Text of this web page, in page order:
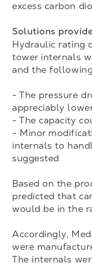
excess carbon
Solutions
Hydraulic rating
tower internals
and the
- The pressure
appreciably
- The capacity
- Minor
internals to
suggested
Based on the
predicted that
would be in the
Accordingly,
were
The internals